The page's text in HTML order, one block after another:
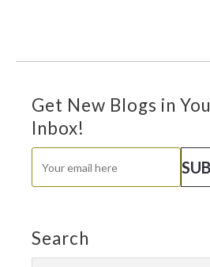
Get New Blogs in
Inbox!
Search